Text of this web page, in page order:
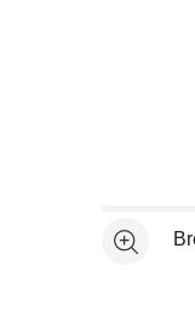
See more